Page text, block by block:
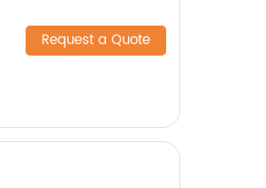
Request a Quote